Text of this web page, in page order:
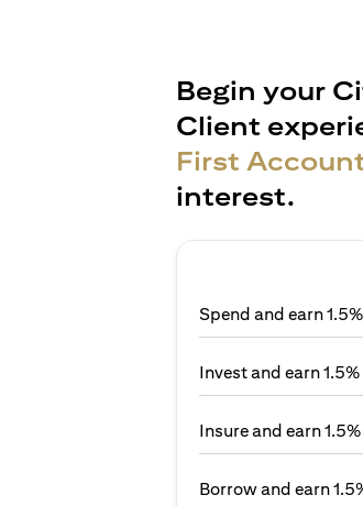
Begin your
Client
First
interest.
Spend and earn
Invest and earn
Insure and earn
Borrow and earn